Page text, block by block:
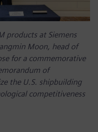
products at Siemens
Moon, head of
for a commemorative
of
the U.S. shipbuilding
competitiveness